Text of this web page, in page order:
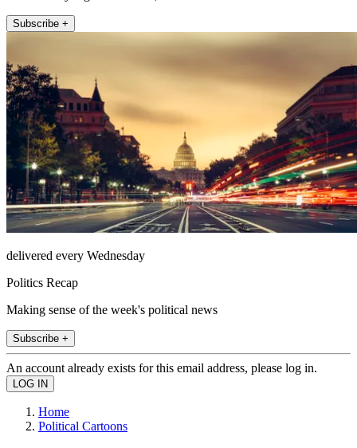
Subscribe +
delivered every Wednesday
Politics Recap
Making sense of the week's political news
Subscribe +
An account already exists for this email address, please log in.
Home
Political Cartoons